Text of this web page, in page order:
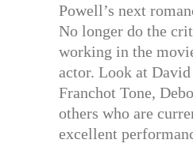
Powell’s next
No longer do the
working in the
actor. Look at David
Franchot Tone,
others who are
excellent